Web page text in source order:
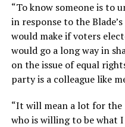
“To know someone is to
in response to the
would make if voters
would go a long way in
on the issue of equal
party is a colleague like
“It will mean a lot for the
who is willing to be what